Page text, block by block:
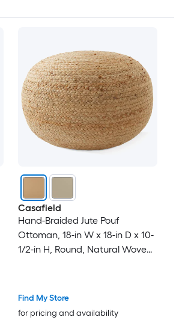
Casafield
Hand-Braided Jute Pouf
Ottoman, 18-in W x 18-in D x 10-
1/2-in H, Round, Natural Woven
Apartment
Find My Store
for pricing and availability